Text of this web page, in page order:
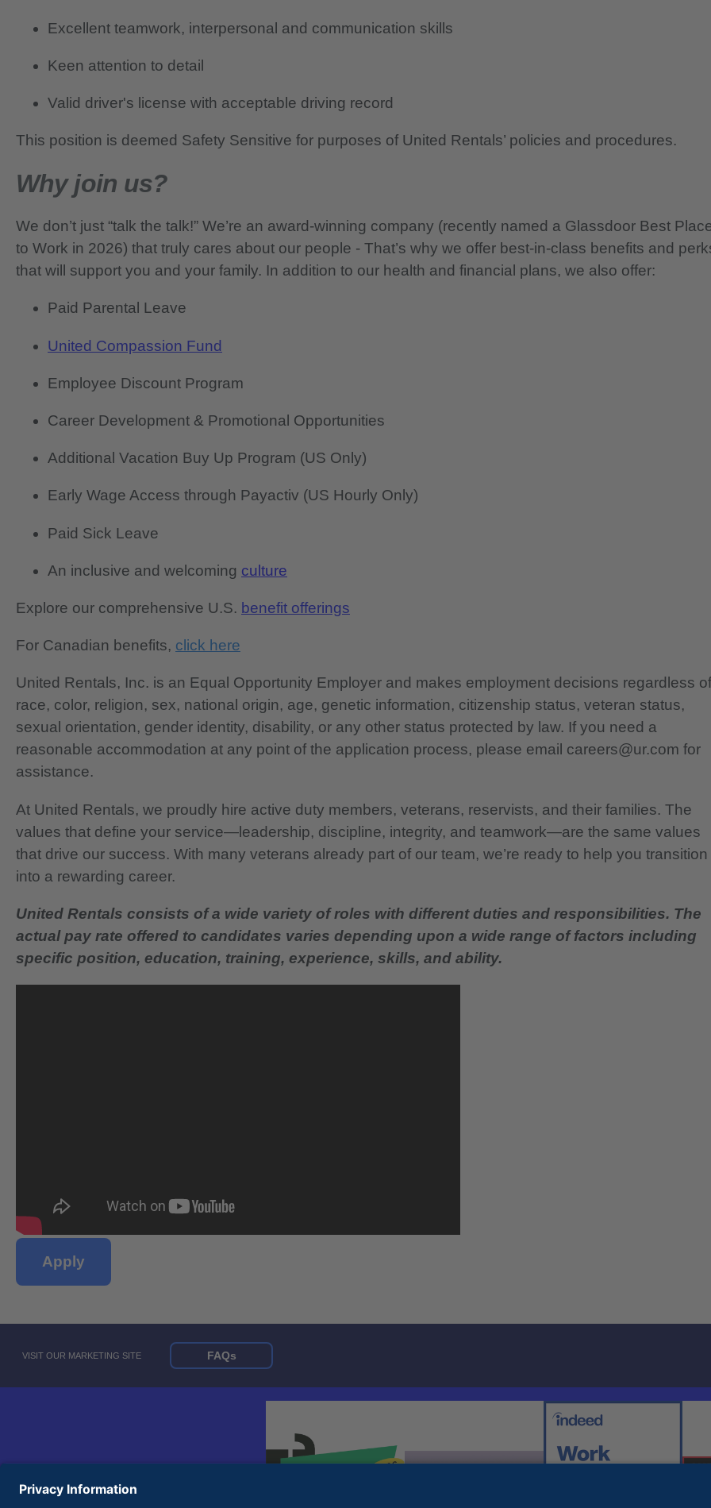
Excellent teamwork, interpersonal and communication skills
Keen attention to detail
Valid driver's license with acceptable driving record
This position is deemed Safety Sensitive for purposes of United Rentals’ policies and procedures.
Why join us?
We don’t just “talk the talk!” We’re an award-winning company (recently named a Glassdoor Best
to Work in 2026) that truly cares about our people - That’s why we offer best-in-class benefits and
that will support you and your family. In addition to our health and financial plans, we also offer:
Paid Parental Leave
United Compassion Fund
Employee Discount Program
Career Development & Promotional Opportunities
Additional Vacation Buy Up Program (US Only)
Early Wage Access through Payactiv (US Hourly Only)
Paid Sick Leave
An inclusive and welcoming culture
Explore our comprehensive U.S. benefit offerings
For Canadian benefits, click here
United Rentals, Inc. is an Equal Opportunity Employer and makes employment decisions regardless of
race, color, religion, sex, national origin, age, genetic information, citizenship status, veteran status,
sexual orientation, gender identity, disability, or any other status protected by law. If you need a
reasonable accommodation at any point of the application process, please email careers@ur.com for
assistance.
At United Rentals, we proudly hire active duty members, veterans, reservists, and their families. The
values that define your service—leadership, discipline, integrity, and teamwork—are the same values
that drive our success. With many veterans already part of our team, we’re ready to help you transition
into a rewarding career.
United Rentals consists of a wide variety of roles with different duties and responsibilities. The
actual pay rate offered to candidates varies depending upon a wide range of factors including
specific position, education, training, experience, skills, and ability.
Apply
VISIT OUR MARKETING SITE FAQs
Equal Opportunity Employer and Accessibility Statements